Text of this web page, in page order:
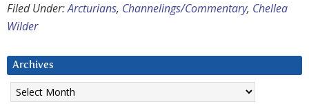
Filed Under:Arcturians, Channelings/Commentary, Chellea
Wilder
Archives
Archives